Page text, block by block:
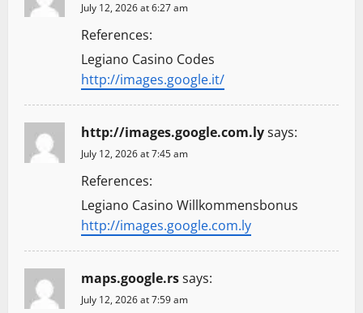
July 12, 2026 at 6:27 am
References:
Legiano Casino Codes
http://images.google.it/
http://images.google.com.lysays:
July 12, 2026 at 7:45 am
References:
Legiano Casino Willkommensbonus
http://images.google.com.ly
maps.google.rssays:
July 12, 2026 at 7:59 am